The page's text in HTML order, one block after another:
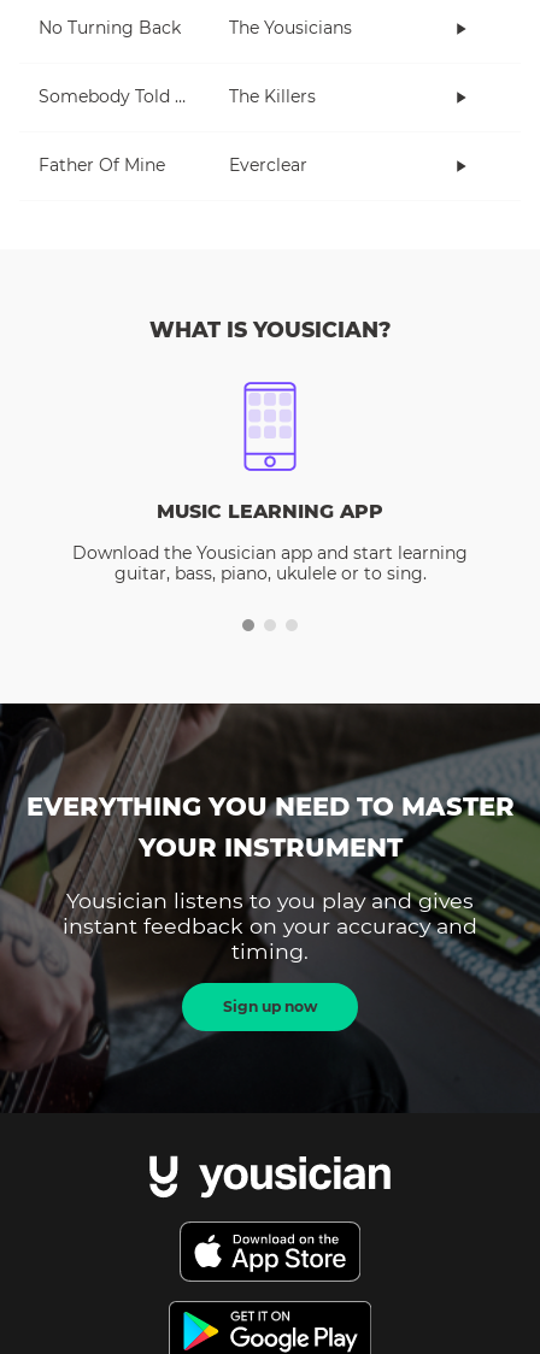
No Turning Back The Yousicians
Somebody Told Me The Killers
Father Of Mine Everclear
WHAT IS YOUSICIAN?
MUSIC LEARNING APP
Download the Yousician app and start learning
guitar, bass, piano, ukulele or to sing.
EVERYTHING YOU NEED TO MASTER
YOUR INSTRUMENT
Yousician listens to you play and gives
instant feedback on your accuracy and
timing.
Sign up now